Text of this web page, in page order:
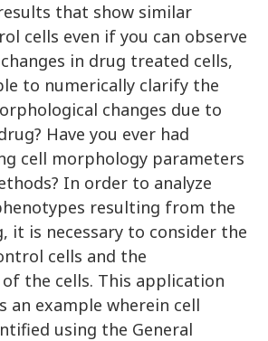
that show similar
cells even if you can observe
in drug treated cells,
to numerically clarify the
changes due to
Have you ever had
cell morphology parameters
In order to analyze
resulting from the
it is necessary to consider the
cells and the
the cells. This application
an example wherein cell
using the General